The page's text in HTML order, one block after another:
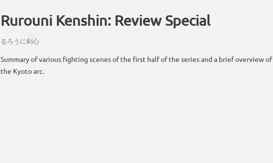
Rurouni Kenshin: Review Special
るろう に剣心
Summary of various fighting scenes of the first half of the series and a brief overview of
the Kyoto arc.